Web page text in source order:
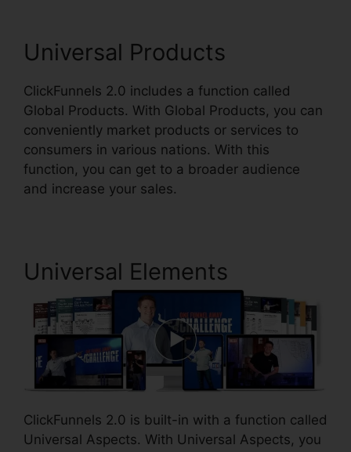
Universal Products
ClickFunnels 2.0 includes a function called
Global Products. With Global Products, you can
conveniently market products or services to
consumers in various nations. With this
function, you can get to a broader audience
and increase your sales.
Universal Elements
ClickFunnels 2.0 is built-in with a function called
Universal Aspects. With Universal Aspects, you